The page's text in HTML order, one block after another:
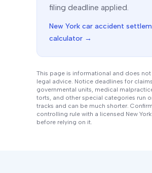
filing deadline applied.
New York car accident
calculator →
This page is informational and does
legal advice. Notice deadlines for
governmental units, medical
torts, and other special categories run
tracks and can be much shorter.
controlling rule with a licensed New York
before relying on it.